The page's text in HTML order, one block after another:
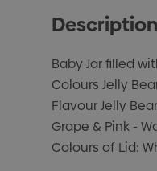
Description
Baby Jar filled
Colours Jelly
Flavour Jelly
Grape & Pink -
Colours of Lid: